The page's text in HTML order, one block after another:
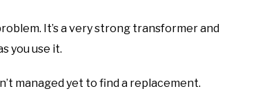
It’s a very strong transformer and
you use it.
managed yet to find a replacement.